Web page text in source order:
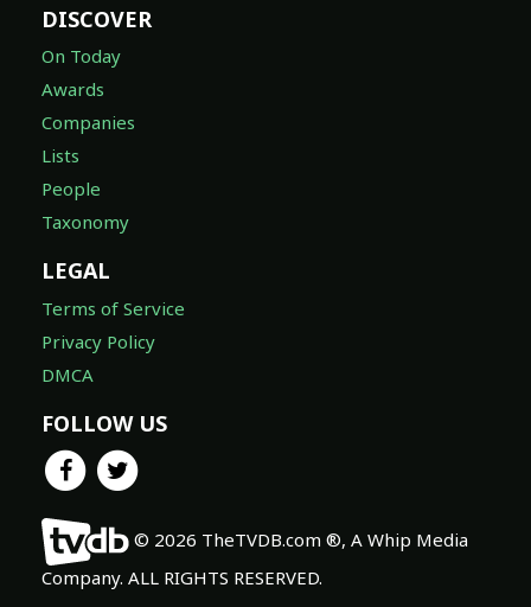
DISCOVER
On Today
Awards
Companies
Lists
People
Taxonomy
LEGAL
Terms of Service
Privacy Policy
DMCA
FOLLOW US
© 2026 TheTVDB.com ®, A Whip Media
Company. ALL RIGHTS RESERVED.